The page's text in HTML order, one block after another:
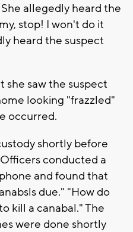
allegedly heard the
stop! I won't do it
heard the suspect
she saw the suspect
looking "frazzled"
occurred.
shortly before
conducted a
and found that
due." "How do
kill a canabal." The
were done shortly